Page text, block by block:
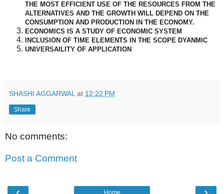
THE MOST EFFICIENT USE OF THE RESOURCES FROM THE
ALTERNATIVES AND THE GROWTH WILL DEPEND ON THE
CONSUMPTION AND PRODUCTION IN THE ECONOMY.
ECONOMICS IS A STUDY OF ECONOMIC SYSTEM
INCLUSION OF TIME ELEMENTS IN THE SCOPE DYANMIC
UNIVERSAILITY OF APPLICATION
SHASHI AGGARWAL at 12:22 PM
Share
No comments:
Post a Comment